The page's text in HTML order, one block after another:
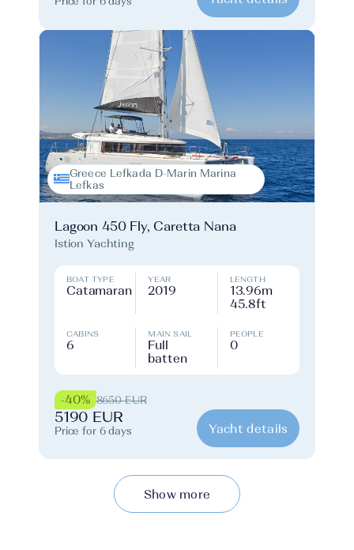
Greece Lefkada D-Marin Marina
Lefkas
Lagoon 450 Fly, Caretta Nana
Istion Yachting
BOAT TYPE
Catamaran
YEAR
2019
LENGTH
13.96m
45.8ft
CABINS
6
MAIN SAIL
Full
batten
PEOPLE
0
-40% 8650 EUR
5190 EUR
Price for 6 days Yacht details
Show more